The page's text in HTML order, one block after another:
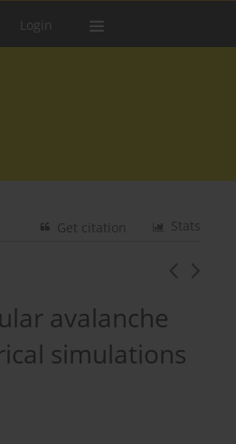
Login
Stats
Get citation
avalanche
simulations